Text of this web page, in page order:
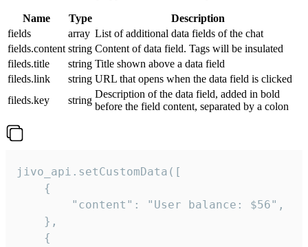
Name Type
Description
fields
array List of additional data fields of the chat
fields.content string Content of data field. Tags will be insulated
fileds.title
string Title shown above a data field
fileds.link
string URL that opens when the data field is clicked
fileds.key
string
Description of the data field, added in bold
before the field content, separated by a colon
jivo_api.setCustomData([
    {
        "content": "User balance: $56",
    },
    {